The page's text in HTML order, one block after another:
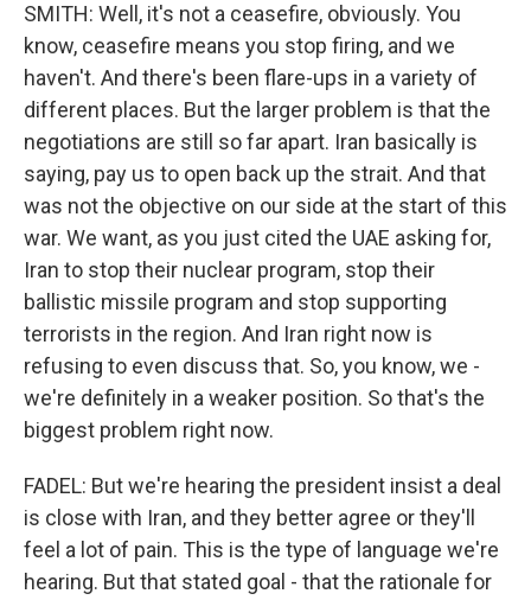
SMITH: Well, it's not a ceasefire, obviously. You
know, ceasefire means you stop firing, and we
haven't. And there's been flare-ups in a variety of
different places. But the larger problem is that the
negotiations are still so far apart. Iran basically is
saying, pay us to open back up the strait. And that
was not the objective on our side at the start of this
war. We want, as you just cited the UAE asking for,
Iran to stop their nuclear program, stop their
ballistic missile program and stop supporting
terrorists in the region. And Iran right now is
refusing to even discuss that. So, you know, we -
we're definitely in a weaker position. So that's the
biggest problem right now.
FADEL: But we're hearing the president insist a deal
is close with Iran, and they better agree or they'll
feel a lot of pain. This is the type of language we're
hearing. But that stated goal - that the rationale for